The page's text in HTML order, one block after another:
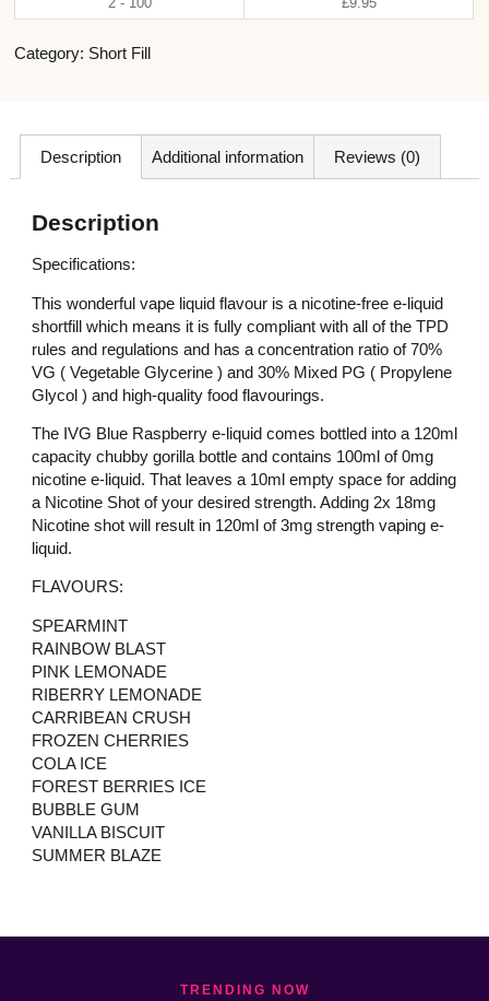
2 - 100 £9.95
Category: Short Fill
Description Additional information Reviews (0)
Description
Specifications:
This wonderful vape liquid flavour is a nicotine-free e-liquid
shortfill which means it is fully compliant with all of the TPD
rules and regulations and has a concentration ratio of 70%
VG ( Vegetable Glycerine ) and 30% Mixed PG ( Propylene
Glycol ) and high-quality food flavourings.
The IVG Blue Raspberry e-liquid comes bottled into a 120ml
capacity chubby gorilla bottle and contains 100ml of 0mg
nicotine e-liquid. That leaves a 10ml empty space for adding
a Nicotine Shot of your desired strength. Adding 2x 18mg
Nicotine shot will result in 120ml of 3mg strength vaping e-
liquid.
FLAVOURS:
SPEARMINT
RAINBOW BLAST
PINK LEMONADE
RIBERRY LEMONADE
CARRIBEAN CRUSH
FROZEN CHERRIES
COLA ICE
FOREST BERRIES ICE
BUBBLE GUM
VANILLA BISCUIT
SUMMER BLAZE
TRENDING NOW